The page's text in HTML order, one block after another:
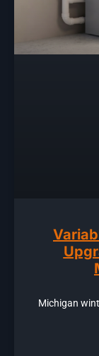
Michigan